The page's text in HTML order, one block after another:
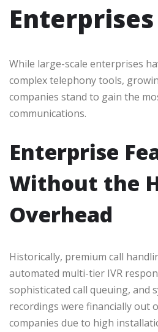
Enterprises
While large-scale enterprises
complex telephony tools,
companies stand to gain the
communications.
Enterprise
Without the
Overhead
Historically, premium call
automated multi-tier IVR
sophisticated call queuing, and
recordings were financially out
companies due to high